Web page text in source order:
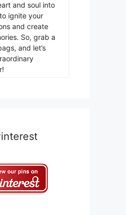
and soul into
ignite your
and create
So, grab a
and let’s